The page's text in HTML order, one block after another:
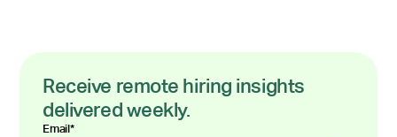
Receive remote hiring insights
delivered weekly.
Email*